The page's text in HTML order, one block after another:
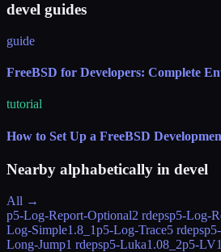
devel guides
guide
FreeBSD for Developers: Complete
tutorial
How to Set Up a FreeBSD
Nearby alphabetically in devel
All →
p5-Log-Report-Optional2 rdepsp5-Log-
Log-Simple1.8_1p5-Log-Trace5 rdeps
Long-Jump1 rdepsp5-Luka1.08_2p5-LV